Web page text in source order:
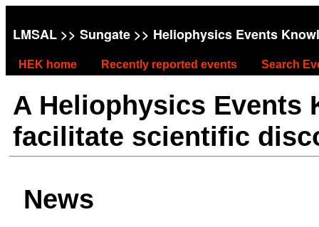
LMSAL >> Sungate >> Heliophysics Events
HEK home Recently reported events Search
A Heliophysics Events
facilitate scientific
News